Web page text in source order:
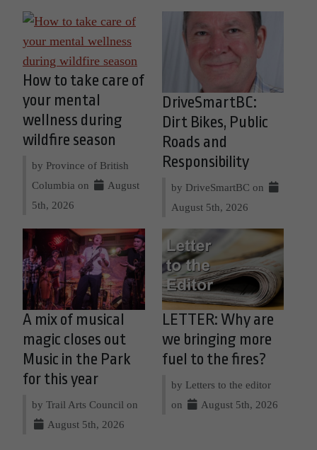
How to take care of
your mental
wellness during
wildfire season
by Province of British
Columbia on
August
5th, 2026
DriveSmartBC:
Dirt Bikes, Public
Roads and
Responsibility
by DriveSmartBC on
August 5th, 2026
A mix of musical
magic closes out
Music in the Park
for this year
by Trail Arts Council on
August 5th, 2026
LETTER: Why are
we bringing more
fuel to the fires?
by Letters to the editor
on
August 5th, 2026